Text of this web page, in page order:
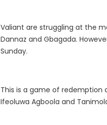
Valiant are struggling at the
Dannaz and Gbagada.
Sunday.
This is a game of redemption
Ifeoluwa Agboola and